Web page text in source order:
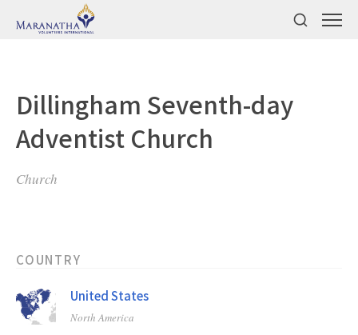
Dillingham Seventh-day
Adventist Church
Church
COUNTRY
United States
North America